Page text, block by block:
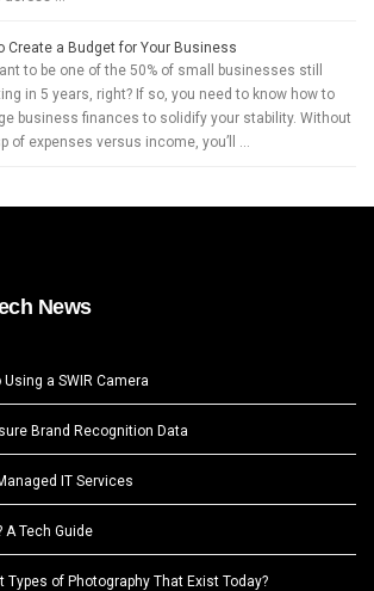
Create a Budget for Your Business
to be one of the 50% of small businesses still
in 5 years, right? If so, you need to know how to
business finances to solidify your stability. Without
of expenses versus income, you’ll …
News
a SWIR Camera
Brand Recognition Data
IT Services
A Tech Guide
of Photography That Exist Today?